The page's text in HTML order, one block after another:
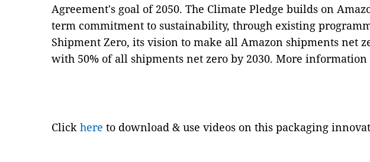
Agreement's goal of 2050. The Climate Pledge builds on
term commitment to sustainability, through existing
Shipment Zero, its vision to make all Amazon shipments net
with 50% of all shipments net zero by 2030. More information
Click here to download & use videos on this packaging